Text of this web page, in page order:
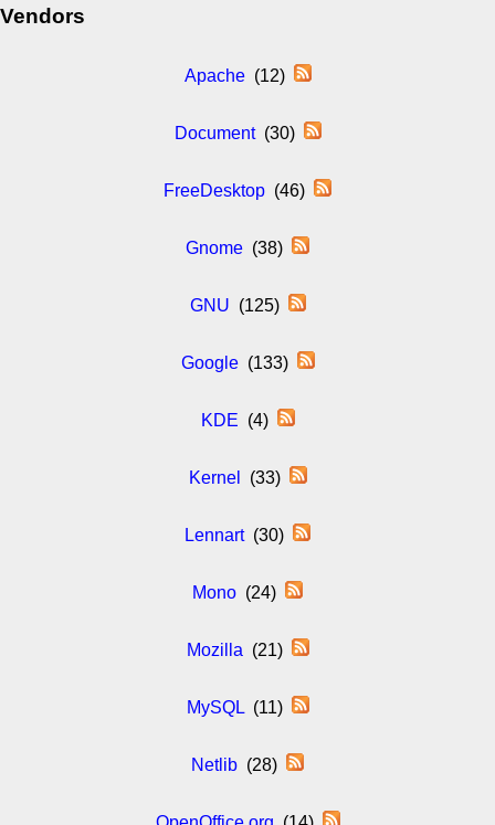
Vendors
Apache(12)
Document(30)
FreeDesktop (46)
Gnome (38)
GNU (125)
Google(133)
KDE (4)
Kernel (33)
Lennart(30)
Mono (24)
Mozilla (21)
MySQL(11)
Netlib (28)